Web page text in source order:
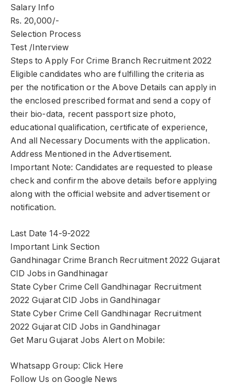
Salary Info
Rs. 20,000/-
Selection Process
Test /Interview
Steps to Apply For Crime Branch Recruitment 2022
Eligible candidates who are fulfilling the criteria as
per the notification or the Above Details can apply in
the enclosed prescribed format and send a copy of
their bio-data, recent passport size photo,
educational qualification, certificate of experience,
And all Necessary Documents with the application.
Address Mentioned in the Advertisement.
Important Note: Candidates are requested to please
check and confirm the above details before applying
along with the official website and advertisement or
notification.
Last Date 14-9-2022
Important Link Section
Gandhinagar Crime Branch Recruitment 2022 Gujarat
CID Jobs in Gandhinagar
State Cyber Crime Cell Gandhinagar Recruitment
2022 Gujarat CID Jobs in Gandhinagar
State Cyber Crime Cell Gandhinagar Recruitment
2022 Gujarat CID Jobs in Gandhinagar
Get Maru Gujarat Jobs Alert on Mobile:
Whatsapp Group: Click Here
Follow Us on Google News